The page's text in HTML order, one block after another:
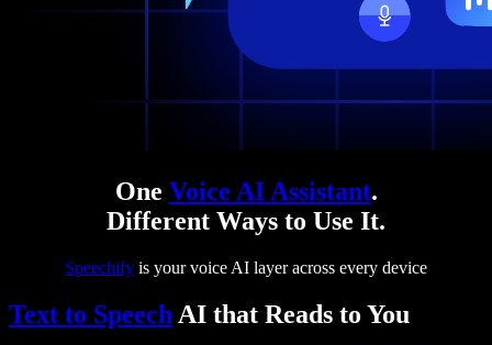
One Voice AI Assistant.
Different Ways to Use It.
Speechify is your voice AI layer across every device
Text to Speech AI that Reads to You